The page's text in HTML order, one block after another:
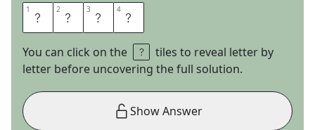
1 O 2 T 3 O 4 H
You can click on the
tiles to reveal letter by
letter before uncovering the full solution.
Show Answer